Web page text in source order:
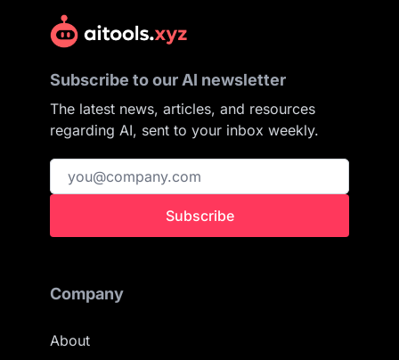
Subscribe to our AI newsletter
The latest news, articles, and resources
regarding AI, sent to your inbox weekly.
Subscribe
Company
About